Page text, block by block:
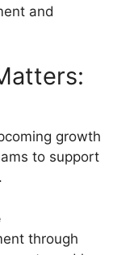
and
growth
to support
through